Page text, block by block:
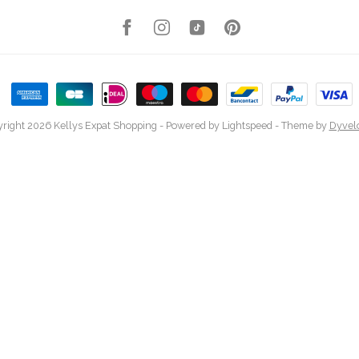
2026 Kellys Expat Shopping - Powered by Lightspeed - Theme by